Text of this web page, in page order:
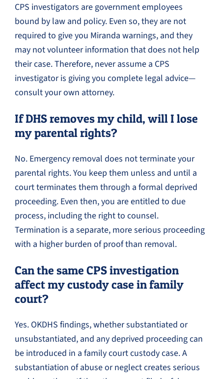
CPS investigators are government employees
bound by law and policy. Even so, they are not
required to give you Miranda warnings, and they
may not volunteer information that does not help
their case. Therefore, never assume a CPS
investigator is giving you complete legal advice—
consult your own attorney.
If DHS removes my child, will I lose
my parental rights?
No. Emergency removal does not terminate your
parental rights. You keep them unless and until a
court terminates them through a formal deprived
proceeding. Even then, you are entitled to due
process, including the right to counsel.
Termination is a separate, more serious proceeding
with a higher burden of proof than removal.
Can the same CPS investigation
affect my custody case in family
court?
Yes. OKDHS findings, whether substantiated or
unsubstantiated, and any deprived proceeding can
be introduced in a family court custody case. A
substantiation of abuse or neglect creates serious